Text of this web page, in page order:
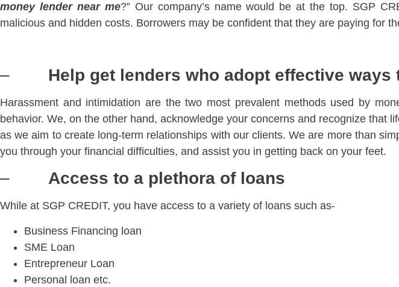
money lender near me?” Our company’s name would be at the top. SGP
malicious and hidden costs. Borrowers may be confident that they are paying for
– Help get lenders who adopt effective ways
Harassment and intimidation are the two most prevalent methods used by
behavior. We, on the other hand, acknowledge your concerns and recognize that
as we aim to create long-term relationships with our clients. We are more than
you through your financial difficulties, and assist you in getting back on your feet.
– Access to a plethora of loans
While at SGP CREDIT, you have access to a variety of loans such as-
Business Financing loan
SME Loan
Entrepreneur Loan
Personal loan etc.